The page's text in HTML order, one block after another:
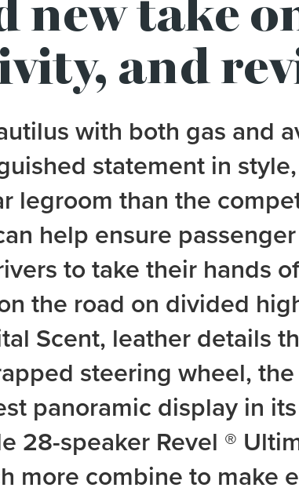
new take
and
with both gas and
statement in
legroom than the
help ensure
to take their hands
the road on divided
Scent, leather details
steering wheel,
panoramic display in
28-speaker Revel ®
more combine to make